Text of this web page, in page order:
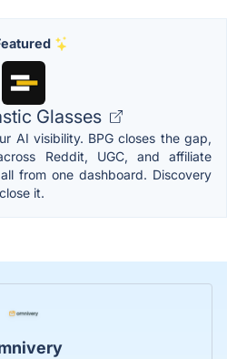
Glasses
AI visibility. BPG closes the gap,
Reddit, UGC, and affiliate
from one dashboard. Discovery
it.